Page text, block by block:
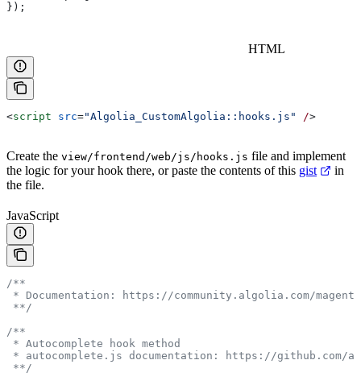
});
HTML
<script src="Algolia_CustomAlgolia::hooks.js" />
Create the view/frontend/web/js/hooks.js file and implement
the logic for your hook there, or paste the contents of this gist
in
the file.
JavaScript
/**
* Documentation: https://community.algolia.com/
**/
/**
* Autocomplete hook method
* autocomplete.js documentation: https://github.com/
**/